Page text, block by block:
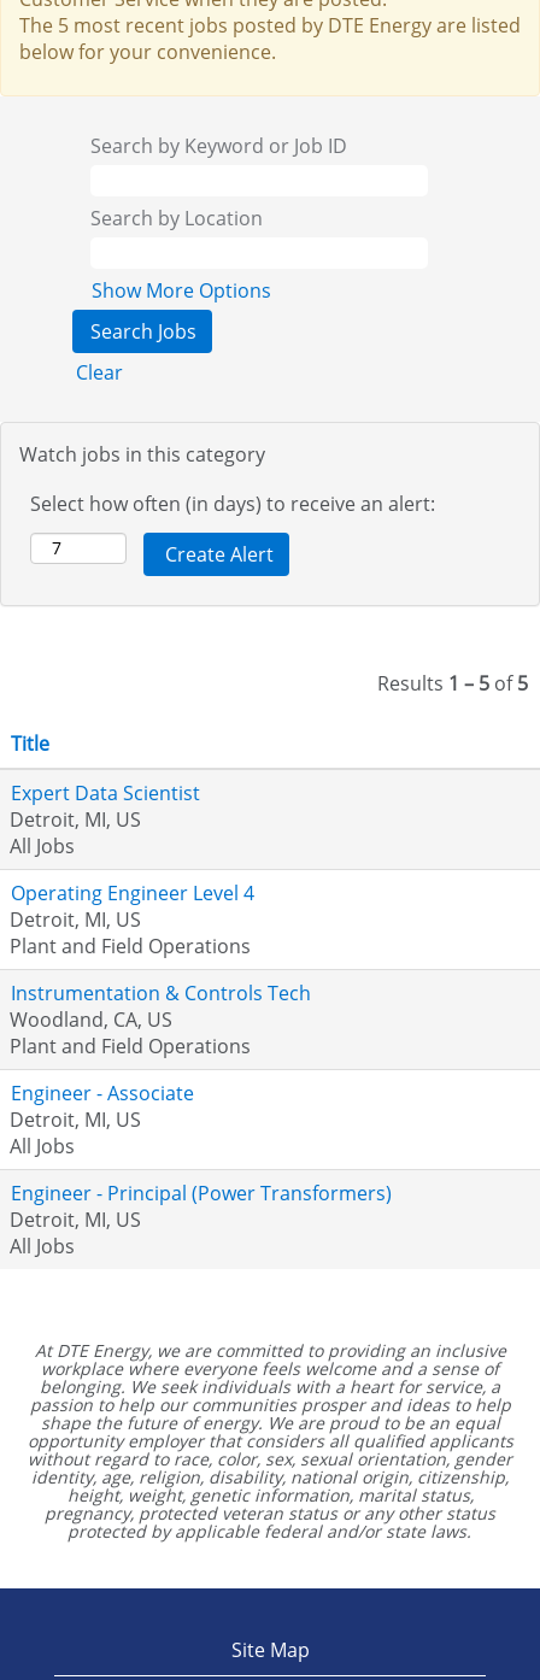
The 5 most recent jobs posted by DTE Energy are listed
below for your convenience.
Search by Keyword or Job ID
Search by Location
Show More Options
Clear
Watch jobs in this category
Select how often (in days) to receive an alert:
Results 1 – 5 of5
Title
Expert Data Scientist
Detroit, MI, US
All Jobs
Operating Engineer Level 4
Detroit, MI, US
Plant and Field Operations
Instrumentation & Controls Tech
Woodland, CA, US
Plant and Field Operations
Engineer - Associate
Detroit, MI, US
All Jobs
Engineer - Principal (Power Transformers)
Detroit, MI, US
All Jobs
At DTE Energy, we are committed to providing an inclusive
workplace where everyone feels welcome and a sense of
belonging. We seek individuals with a heart for service, a
passion to help our communities prosper and ideas to help
shape the future of energy. We are proud to be an equal
opportunity employer that considers all qualified applicants
without regard to race, color, sex, sexual orientation, gender
identity, age, religion, disability, national origin, citizenship,
height, weight, genetic information, marital status,
pregnancy, protected veteran status or any other status
protected by applicable federal and/or state laws.
Site Map